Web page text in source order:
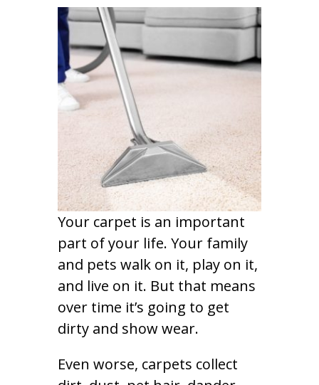
Your carpet is an important
part of your life. Your family
and pets walk on it, play on it,
and live on it. But that means
over time it’s going to get
dirty and show wear.
Even worse, carpets collect